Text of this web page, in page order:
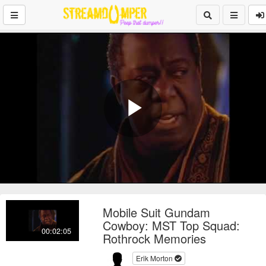
Play
00:02:05
Mobile Suit Gundam
Cowboy: MST Top Squad:
Rothrock Memories
Erik Morton